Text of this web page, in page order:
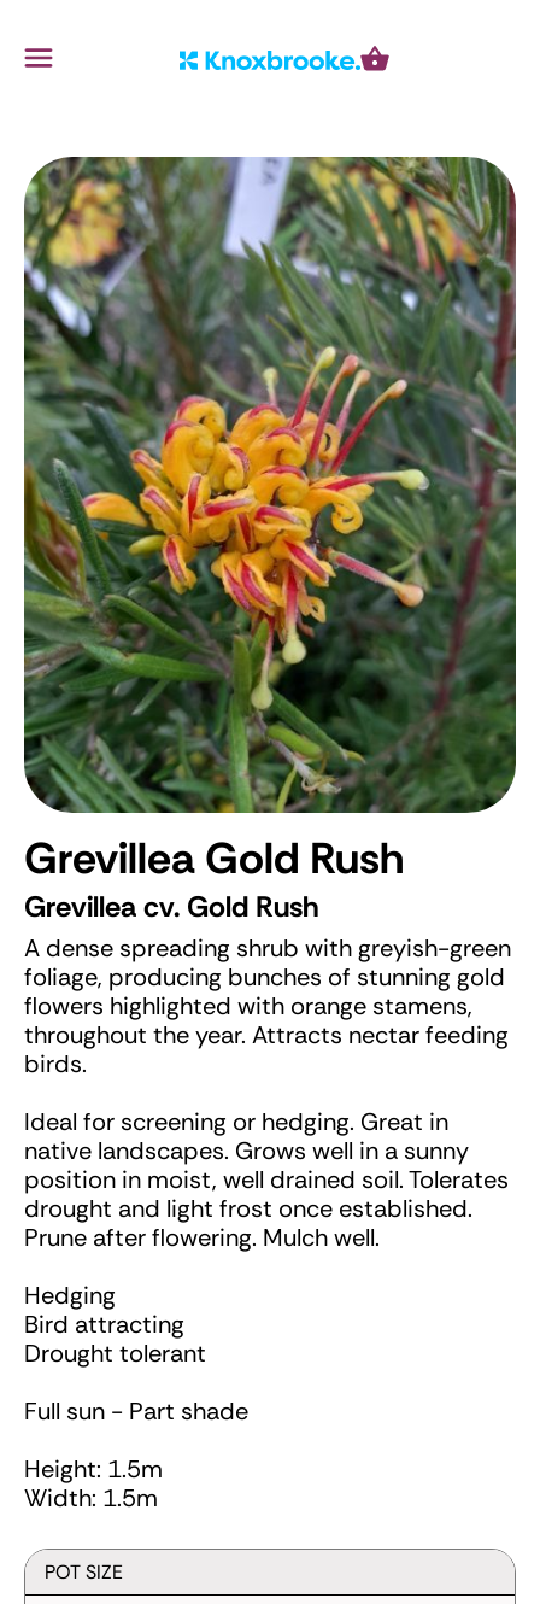
Cart
Menu
Grevillea Gold Rush
Grevillea cv. Gold Rush
A dense spreading shrub with greyish-green
foliage, producing bunches of stunning gold
flowers highlighted with orange stamens,
throughout the year. Attracts nectar feeding
birds.
Ideal for screening or hedging. Great in
native landscapes. Grows well in a sunny
position in moist, well drained soil. Tolerates
drought and light frost once established.
Prune after flowering. Mulch well.
Hedging
Bird attracting
Drought tolerant
Full sun - Part shade
Height: 1.5m
Width: 1.5m
POT SIZE